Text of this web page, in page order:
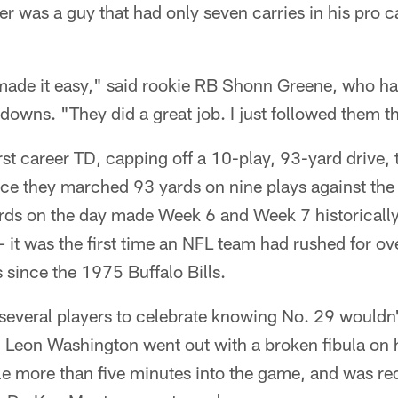
was a guy that had only seven carries in his pro
it easy," said rookie RB Shonn Greene, who
"They did a great job. I just followed them
career TD, capping off a 10-play, 93-yard drive,
they marched 93 yards on nine plays against
on the day made Week 6 and Week 7
it was the first time an NFL team had rushed for
since the 1975 Buffalo Bills.
players to celebrate knowing No. 29
Washington went out with a broken fibula on
more than five minutes into the game, and was